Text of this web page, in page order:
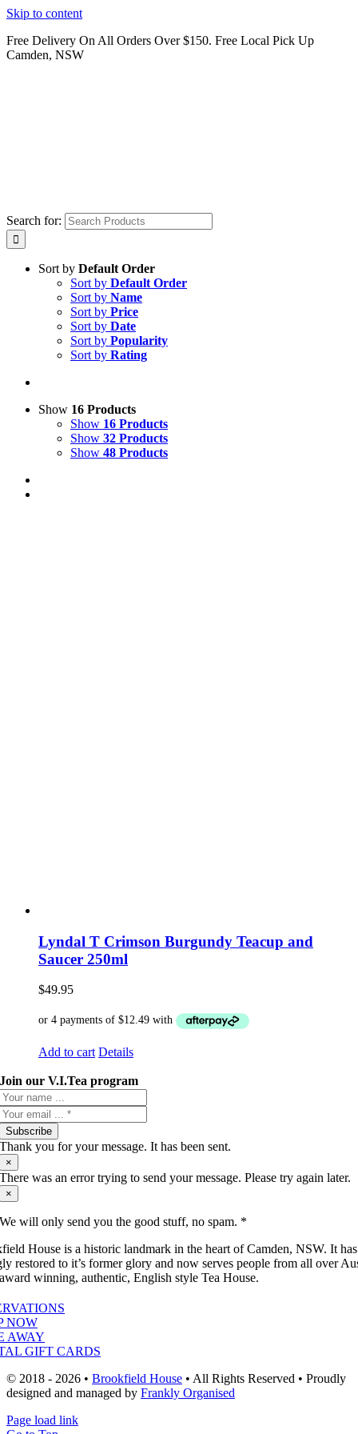
Skip to content
Free Delivery On All Orders Over $150. Free Local Pick Up
Camden, NSW
Search for:
Sort by Default Order
Sort by Default Order
Sort by Name
Sort by Price
Sort by Date
Sort by Popularity
Sort by Rating
Show 16 Products
Show 16 Products
Show 32 Products
Show 48 Products
Lyndal T Crimson Burgundy Teacup and
Saucer 250ml
$49.95
Add to cart Details
Join our V.I.Tea program
Subscribe
Thank you for your message. It has been sent.
×
There was an error trying to send your message. Please try again later.
×
We will only send you the good stuff, no spam. *
House is a historic landmark in the heart of Camden, NSW. It
restored to it’s former glory and now serves people from all over
winning, authentic, English style Tea House.
NOW
AWAY
GIFT CARDS
© 2018 - 2026 • Brookfield House • All Rights Reserved • Proudly
designed and managed by Frankly Organised
Page load link